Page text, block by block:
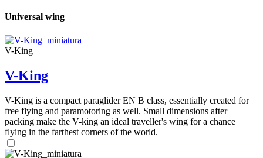
Universal wing
V-King
V-King
V-King is a compact paraglider EN B class, essentially created for
free flying and paramotoring as well. Small dimensions after
packing make the V-king an ideal traveller's wing for a chance
flying in the farthest corners of the world.